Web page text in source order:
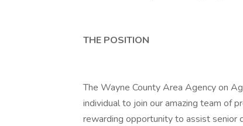
THE POSITION
The Wayne County Area Agency on
individual to join our amazing team of
rewarding opportunity to assist senior